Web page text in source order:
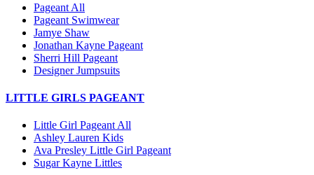
Pageant All
Pageant Swimwear
Jamye Shaw
Jonathan Kayne Pageant
Sherri Hill Pageant
Designer Jumpsuits
LITTLE GIRLS PAGEANT
Little Girl Pageant All
Ashley Lauren Kids
Ava Presley Little Girl Pageant
Sugar Kayne Littles